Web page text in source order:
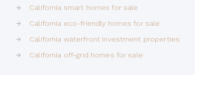
California smart homes for sale
California eco-friendly homes for sale
California waterfront investment properties
California off-grid homes for sale